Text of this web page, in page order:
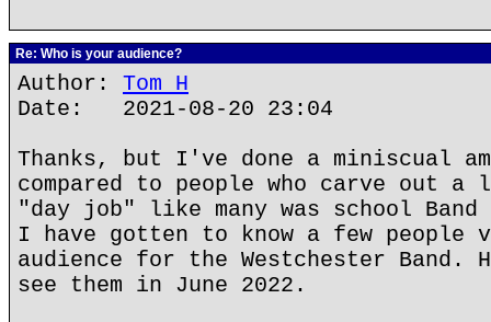
Re: Who is your audience?
Author: Tom H
Date: 2021-08-20 23:04
Thanks, but I've done a miniscual
compared to people who carve out
"day job" like many was school
I have gotten to know a few people
audience for the Westchester
see them in June 2022.